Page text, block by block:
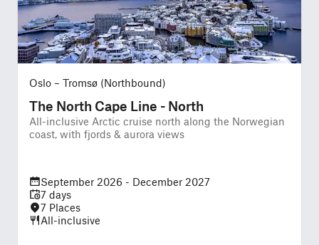
Oslo – Tromsø (Northbound)
The North Cape Line - North
All-inclusive Arctic cruise north along the Norwegian
coast, with fjords & aurora views
September 2026 - December 2027
7 days
7 Places
All-inclusive